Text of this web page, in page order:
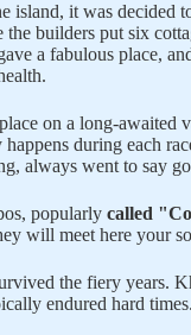
island, it was decided
the builders put six
a fabulous place,
on a long-awaited
during each
always went to say
popularly called
will meet here your
the fiery years.
endured hard times.